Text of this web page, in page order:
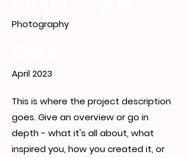
Photography
April 2023
This is where the project description
goes. Give an overview or go in
depth - what it's all about, what
inspired you, how you created it, or